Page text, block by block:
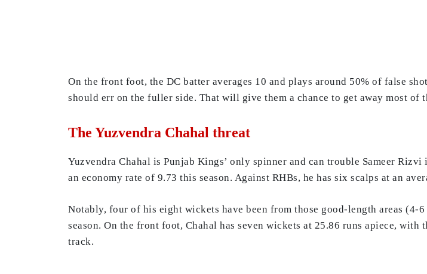
On the front foot, the DC batter averages 10 and plays around 50% of false
should err on the fuller side. That will give them a chance to get away most of
The Yuzvendra Chahal threat
Yuzvendra Chahal is Punjab Kings’ only spinner and can trouble Sameer
an economy rate of 9.73 this season. Against RHBs, he has six scalps at an
Notably, four of his eight wickets have been from those good-length areas (4-
season. On the front foot, Chahal has seven wickets at 25.86 runs apiece,
track.